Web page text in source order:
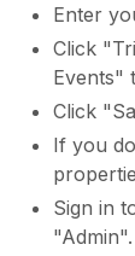
Enter
Click
Events"
Click
If you
Sign in
"Admin".